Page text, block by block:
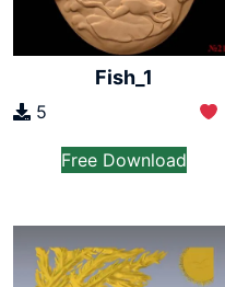
Fish_1
5
Free Download